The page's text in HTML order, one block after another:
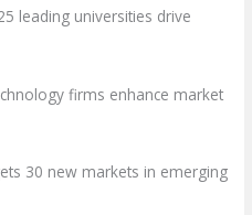
leading universities drive
firms enhance market
30 new markets in emerging